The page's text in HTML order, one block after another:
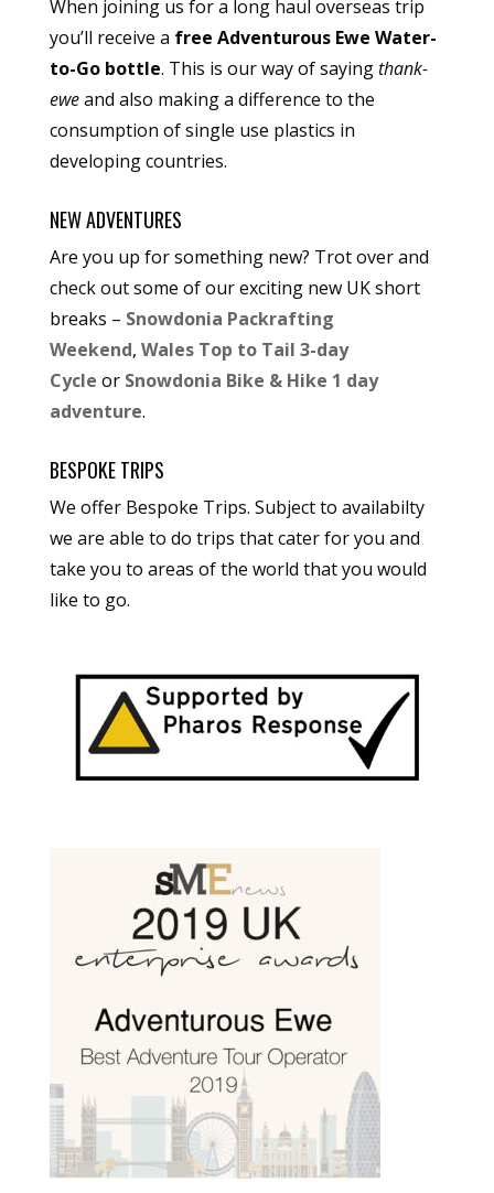
When joining us for a long haul overseas trip
you’ll receive a free Adventurous Ewe Water-
to-Go bottle. This is our way of sayingthank-
eweand also making a difference to the
consumption of single use plastics in
developing countries.
NEW ADVENTURES
Are you up for something new? Trot over and
check out some of our exciting new UK short
breaks – Snowdonia Packrafting
Weekend, Wales Top to Tail 3-day
Cycle or Snowdonia Bike & Hike 1 day
adventure.
BESPOKE TRIPS
We offer Bespoke Trips. Subject to availabilty
we are able to do trips that cater for you and
take you to areas of the world that you would
like to go.